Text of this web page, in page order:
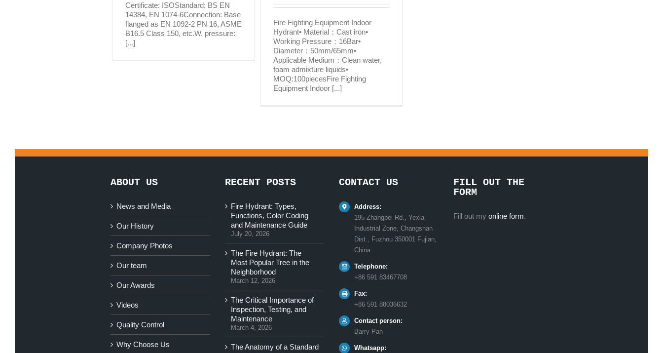
Certificate: ISOStandard: BS EN
14384, EN 1074-6Connection: Base
flanged as EN 1092-2 PN 16, ASME
B16.5 Class 150, etc.W. pressure:
[...]
Fire Fighting Equipment Indoor
Hydrant• Material：Cast iron•
Working Pressure：16Bar•
Diameter：50mm/65mm•
Applicable Medium：Clean water,
foam admixture liquids•
MOQ:100piecesFire Fighting
Equipment Indoor [...]
ABOUT US
News and Media
Our History
Company Photos
Our team
Our Awards
Videos
Quality Control
Why Choose Us
RECENT POSTS
Fire Hydrant: Types,
Functions, Color Coding
and Maintenance Guide
July 20, 2026
The Fire Hydrant: The
Most Popular Tree in the
Neighborhood
March 12, 2026
The Critical Importance of
Inspection, Testing, and
Maintenance
March 4, 2026
The Anatomy of a Standard
CONTACT US
Address:
195 Zhangbei Rd., Yexia
Industrial Zone, Changshan
Dist., Fuzhou 350001 Fujian,
China
Telephone:
+86 591 83467708
Fax:
+86 591 88036632
Contact person:
Barry Pan
Whatsapp:
FILL OUT THE
FORM
Fill out my online form.